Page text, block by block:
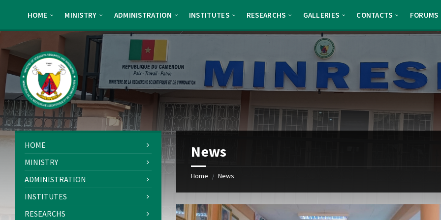
sidebar
sidebar
HOME MINISTRY ADMINISTRATION INSTITUTES RESEARCHS GALLERIES CONTACTS FORUMS
News
Home / News
HOME
MINISTRY
ADMINISTRATION
INSTITUTES
RESEARCHS